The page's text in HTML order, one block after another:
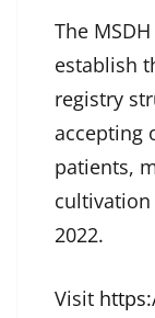
The
establish
registry
accepting
patients,
cultivation
2022.
Visit